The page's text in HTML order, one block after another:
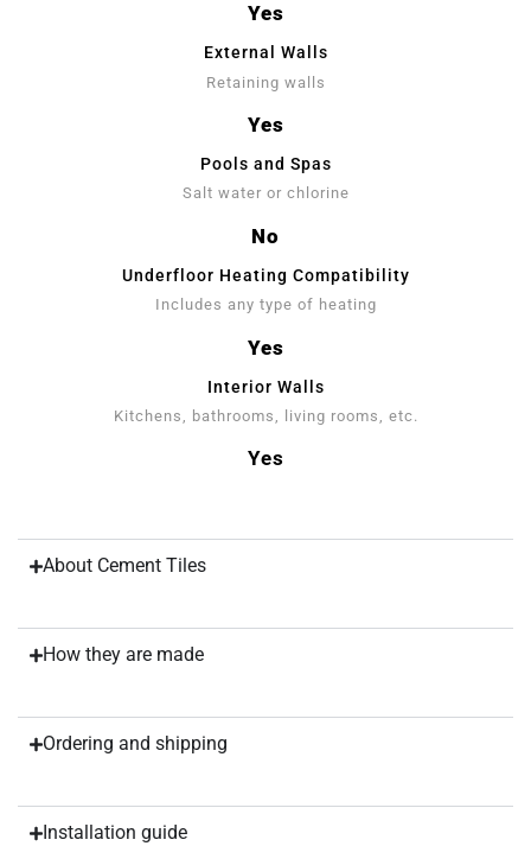
Yes
External Walls
Retaining walls
Yes
Pools and Spas
Salt water or chlorine
No
Underfloor Heating Compatibility
Includes any type of heating
Yes
Interior Walls
Kitchens, bathrooms, living rooms, etc.
Yes
About Cement Tiles
How they are made
Ordering and shipping
Installation guide